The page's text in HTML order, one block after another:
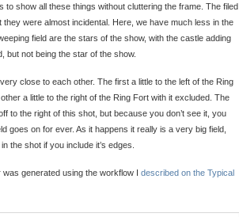
show all these things without cluttering the frame. The filed
were almost incidental. Here, we have much less in the
field are the stars of the show, with the castle adding
but not being the star of the show.
close to each other. The first a little to the left of the Ring
a little to the right of the Ring Fort with it excluded. The
to the right of this shot, but because you don’t see it, you
goes on for ever. As it happens it really is a very big field,
the shot if you include it’s edges.
generated using the workflow I described on the Typical